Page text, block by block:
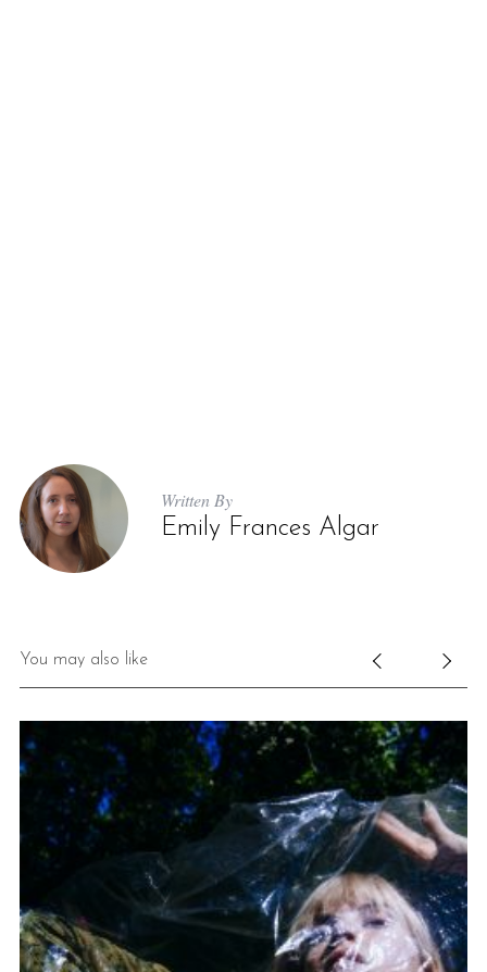
Written By
Emily Frances Algar
You may also like